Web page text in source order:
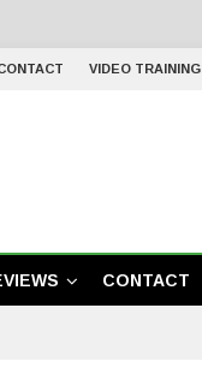
VIDEO TRAINING
CONTACT